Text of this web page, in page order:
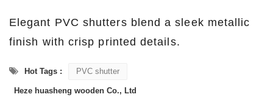
Elegant PVC shutters blend a sleek metallic
finish with crisp printed details.
Hot Tags : PVC shutter
Heze huasheng wooden Co., Ltd